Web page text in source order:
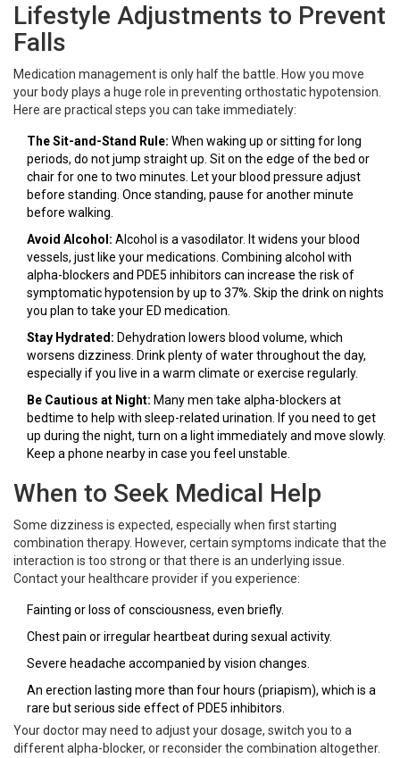
Lifestyle Adjustments to Prevent
Falls
Medication management is only half the battle. How you move
your body plays a huge role in preventing orthostatic hypotension.
Here are practical steps you can take immediately:
The Sit-and-Stand Rule: When waking up or sitting for long
periods, do not jump straight up. Sit on the edge of the bed or
chair for one to two minutes. Let your blood pressure adjust
before standing. Once standing, pause for another minute
before walking.
Avoid Alcohol: Alcohol is a vasodilator. It widens your blood
vessels, just like your medications. Combining alcohol with
alpha-blockers and PDE5 inhibitors can increase the risk of
symptomatic hypotension by up to 37%. Skip the drink on nights
you plan to take your ED medication.
Stay Hydrated: Dehydration lowers blood volume, which
worsens dizziness. Drink plenty of water throughout the day,
especially if you live in a warm climate or exercise regularly.
Be Cautious at Night: Many men take alpha-blockers at
bedtime to help with sleep-related urination. If you need to get
up during the night, turn on a light immediately and move slowly.
Keep a phone nearby in case you feel unstable.
When to Seek Medical Help
Some dizziness is expected, especially when first starting
combination therapy. However, certain symptoms indicate that the
interaction is too strong or that there is an underlying issue.
Contact your healthcare provider if you experience:
Fainting or loss of consciousness, even briefly.
Chest pain or irregular heartbeat during sexual activity.
Severe headache accompanied by vision changes.
An erection lasting more than four hours (priapism), which is a
rare but serious side effect of PDE5 inhibitors.
Your doctor may need to adjust your dosage, switch you to a
different alpha-blocker, or reconsider the combination altogether.